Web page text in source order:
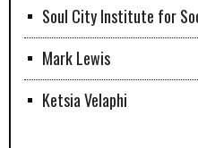
Soul City Institute for
Mark Lewis
Ketsia Velaphi